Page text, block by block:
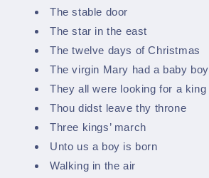
The stable door
The star in the east
The twelve days of Christmas
The virgin Mary had a baby boy
They all were looking for a king
Thou didst leave thy throne
Three kings’ march
Unto us a boy is born
Walking in the air